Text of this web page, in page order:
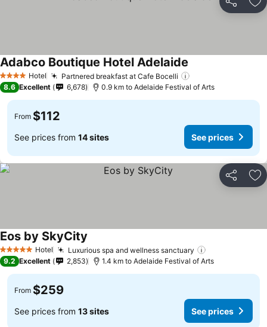
Share
4 Stars Hotel Partnered breakfast at Cafe Bocelli
Adabco Boutique Hotel Adelaide
8.6 Excellent 6,678 0.9 km to Adelaide Festival of Arts
From $112
See prices from 14 sites See prices
Share
5 Stars Hotel Luxurious spa and wellness sanctuary
Eos by SkyCity
9.2 Excellent 2,853 1.4 km to Adelaide Festival of Arts
From $259
See prices from 13 sites See prices